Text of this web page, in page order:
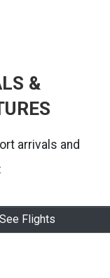
&
arrivals and
See Flights